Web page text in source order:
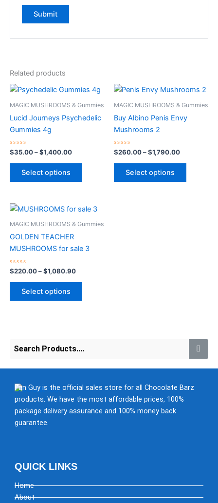
Related products
MAGIC MUSHROOMS & Gummies
Lucid Journeys Psychedelic
Gummies 4g
Rated
0
out
$35.00–$1,400.00
Price
$35.00
$1,400.00
Select options
This
product
be
on
MAGIC MUSHROOMS & Gummies
Buy Albino Penis Envy
Mushrooms 2
Rated
0
out
$260.00–$1,790.00
Price
$260.00
$1,790.00
Select options
This
product
be
MAGIC MUSHROOMS & Gummies
GOLDEN TEACHER
MUSHROOMS for sale 3
Rated
0
out
$220.00–$1,080.90
Price
range:
$220.00
Select options
This
product
be
product
Fun Guy is the official sales store for all Chocolate Barz
products. We have the most affordable prices, 100%
package delivery assurance and 100% money back
guarantee.
QUICK LINKS
Home
About